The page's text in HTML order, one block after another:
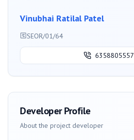
Vinubhai Ratilal Patel
SEOR/01/64
6358805557
Developer Profile
About the project developer